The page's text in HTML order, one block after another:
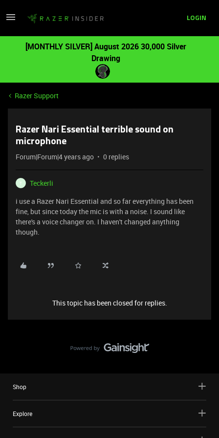
LOGIN
[MONTHLY SILVER] August 2026 30,000 Silver
Drawing
Razer Support
Razer Nari Essential terrible sound on
microphone
Forum|Forum|4 years ago 0 replies
T
Teckerli
i use a Razer Nari Essential and so far everything has been
fine, but since today the mic is with a noise. I sound like
there's a voice changer on. I haven't changed anything
though.
This topic has been closed for replies.
Shop
Explore